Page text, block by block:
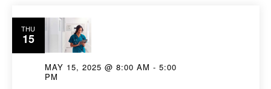
THU
15
MAY 15, 2025 @ 8:00 AM - 5:00
PM